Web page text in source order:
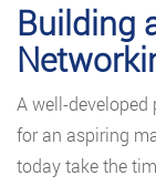
Building
A well-
for an aspiring
today take the